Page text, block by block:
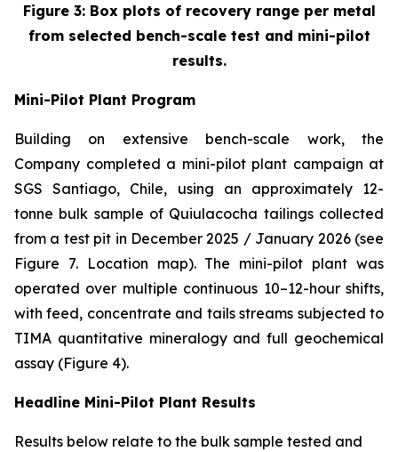
Figure 3: Box plots of recovery range per metal
from selected bench-scale test and mini-pilot
results.
Mini-Pilot Plant Program
Building on extensive bench-scale work, the
Company completed a mini-pilot plant campaign at
SGS Santiago, Chile, using an approximately 12-
tonne bulk sample of Quiulacocha tailings collected
from a test pit in December 2025 / January 2026 (see
Figure 7. Location map). The mini-pilot plant was
operated over multiple continuous 10–12-hour shifts,
with feed, concentrate and tails streams subjected to
TIMA quantitative mineralogy and full geochemical
assay (Figure 4).
Headline Mini-Pilot Plant Results
Results below relate to the bulk sample tested and